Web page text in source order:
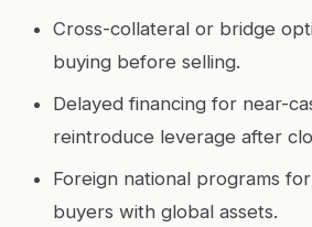
Cross-collateral or bridge
buying before selling.
Delayed financing for near-
reintroduce leverage after
Foreign national programs
buyers with global assets.